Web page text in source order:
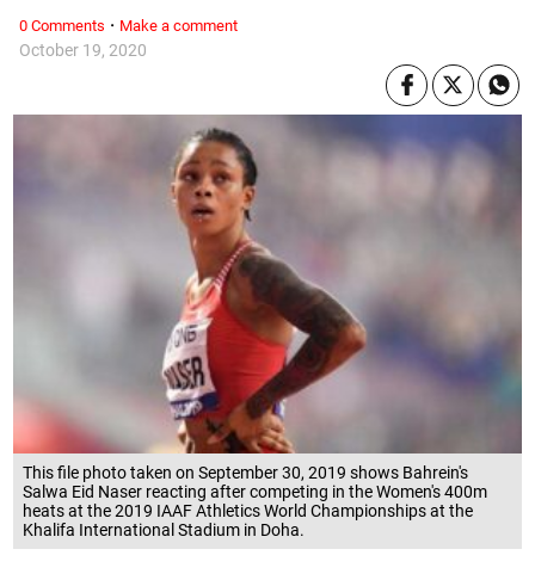
This file photo taken on September 30, 2019 shows Bahrein's
Salwa Eid Naser reacting after competing in the Women's 400m
heats at the 2019 IAAF Athletics World Championships at the
Khalifa International Stadium in Doha.
October 19, 2020
0 Comments · Make a comment